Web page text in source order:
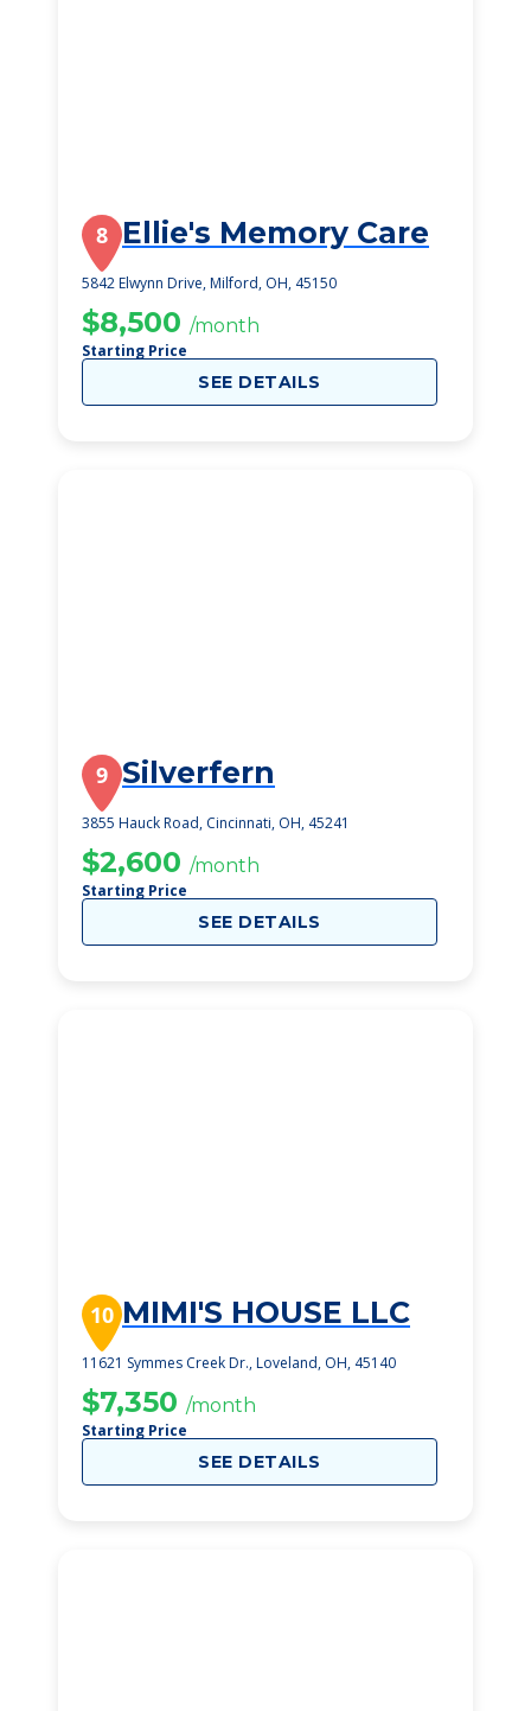
8 Ellie's Memory Care
5842 Elwynn Drive, Milford, OH, 45150
$8,500 /month
Starting Price
SEE DETAILS
9 Silverfern
3855 Hauck Road, Cincinnati, OH, 45241
$2,600 /month
Starting Price
SEE DETAILS
10 MIMI'S HOUSE LLC
11621 Symmes Creek Dr., Loveland, OH, 45140
$7,350 /month
Starting Price
SEE DETAILS